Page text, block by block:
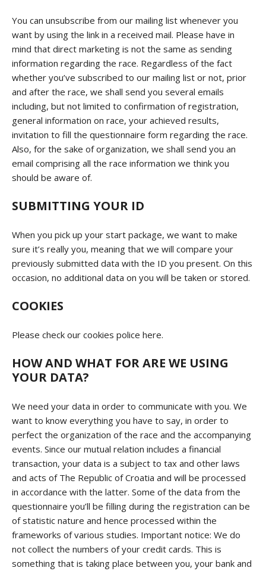
You can unsubscribe from our mailing list whenever you
want by using the link in a received mail. Please have in
mind that direct marketing is not the same as sending
information regarding the race. Regardless of the fact
whether you’ve subscribed to our mailing list or not, prior
and after the race, we shall send you several emails
including, but not limited to confirmation of registration,
general information on race, your achieved results,
invitation to fill the questionnaire form regarding the race.
Also, for the sake of organization, we shall send you an
email comprising all the race information we think you
should be aware of.
SUBMITTING YOUR ID
When you pick up your start package, we want to make
sure it’s really you, meaning that we will compare your
previously submitted data with the ID you present. On this
occasion, no additional data on you will be taken or stored.
COOKIES
Please check our cookies police here.
HOW AND WHAT FOR ARE WE USING
YOUR DATA?
We need your data in order to communicate with you. We
want to know everything you have to say, in order to
perfect the organization of the race and the accompanying
events. Since our mutual relation includes a financial
transaction, your data is a subject to tax and other laws
and acts of The Republic of Croatia and will be processed
in accordance with the latter. Some of the data from the
questionnaire you’ll be filling during the registration can be
of statistic nature and hence processed within the
frameworks of various studies. Important notice: We do
not collect the numbers of your credit cards. This is
something that is taking place between you, your bank and